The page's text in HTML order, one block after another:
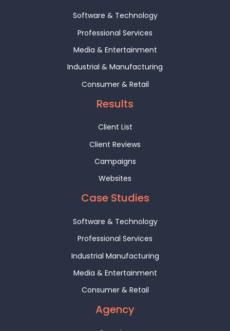
Software & Technology
Professional Services
Media & Entertainment
Industrial & Manufacturing
Consumer & Retail
Results
Client List
Client Reviews
Campaigns
Websites
Case Studies
Software & Technology
Professional Services
Industrial Manufacturing
Media & Entertainment
Consumer & Retail
Agency